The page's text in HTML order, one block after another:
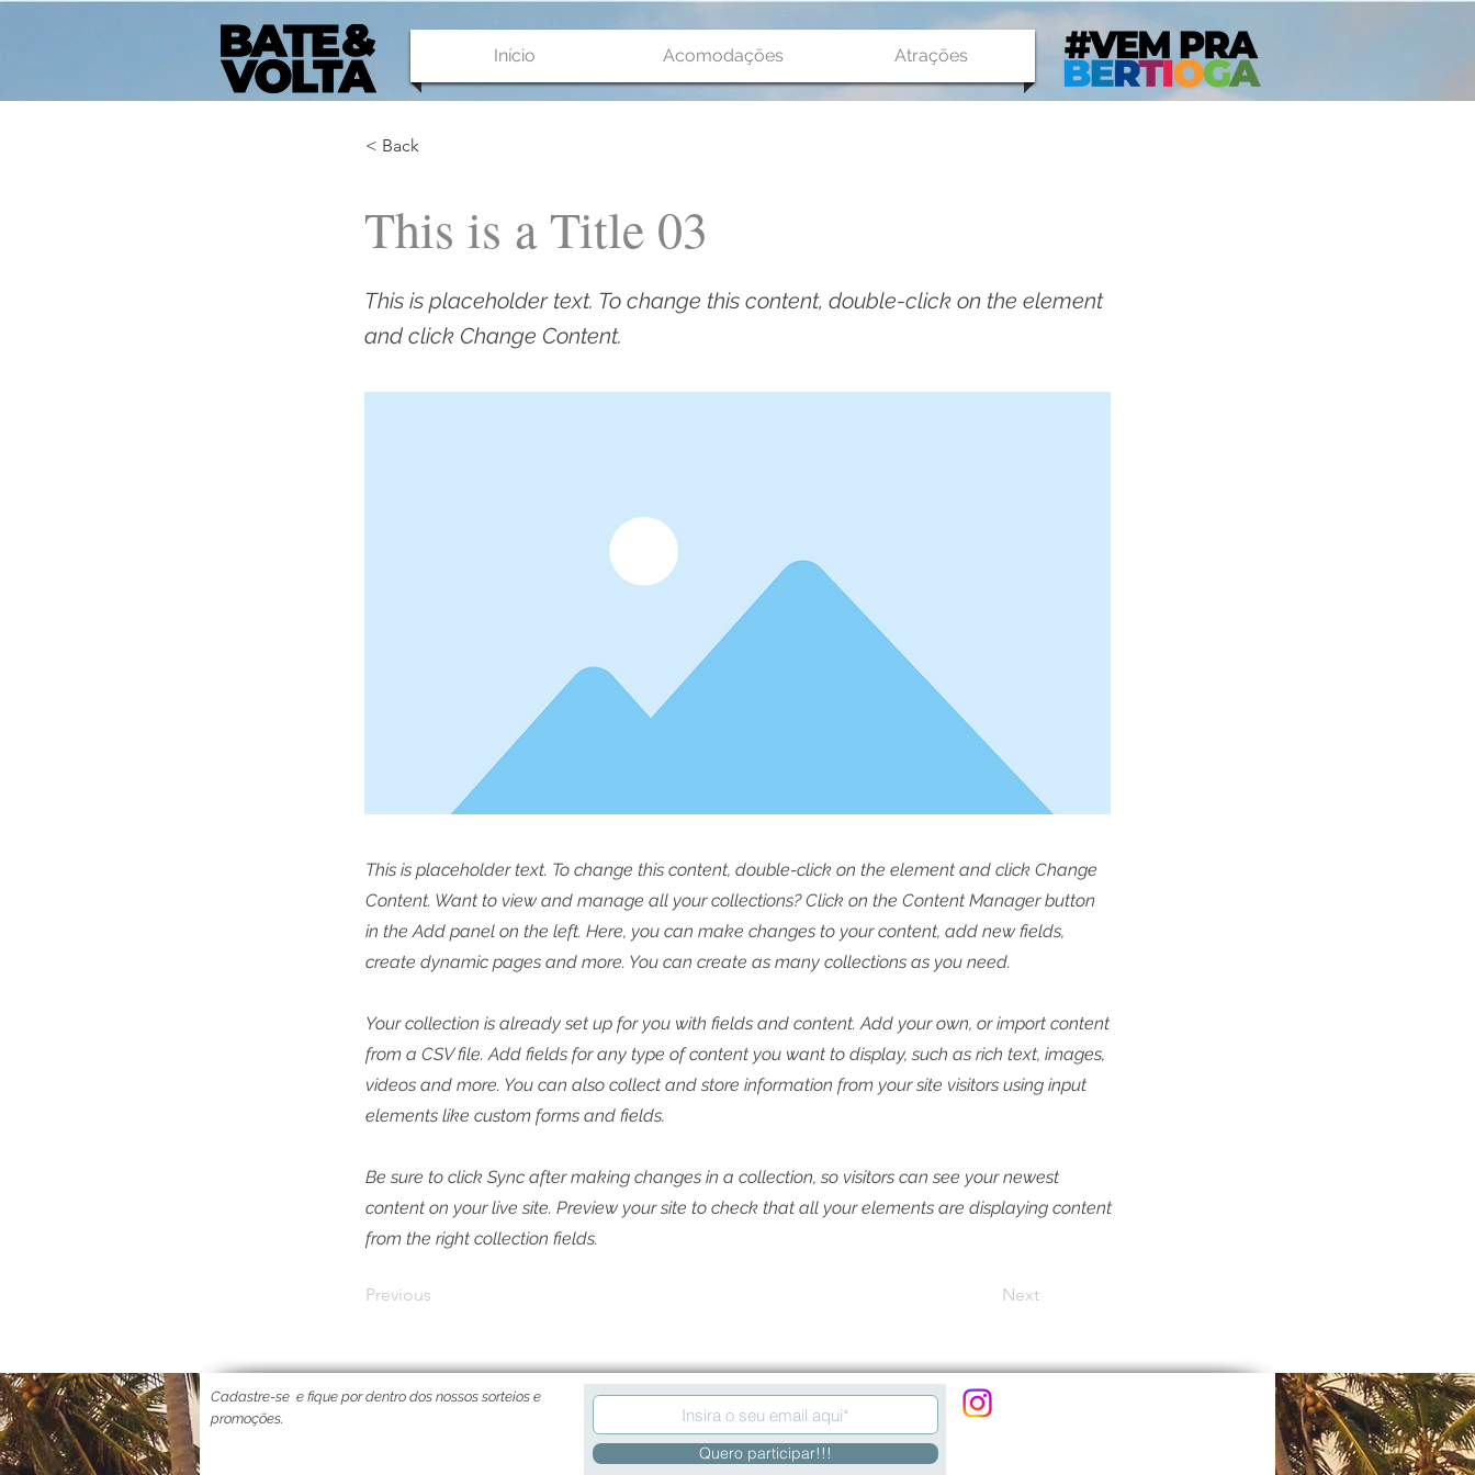
Início Acomodações Atrações
< Back
This is a Title 03
This is placeholder text. To change this content, double-click on the element
and click Change Content.
This is placeholder text. To change this content, double-click on the element and click Change
Content. Want to view and manage all your collections? Click on the Content Manager button
in the Add panel on the left. Here, you can make changes to your content, add new fields,
create dynamic pages and more. You can create as many collections as you need.
Your collection is already set up for you with fields and content. Add your own, or import content
from a CSV file. Add fields for any type of content you want to display, such as rich text, images,
videos and more. You can also collect and store information from your site visitors using input
elements like custom forms and fields.
Be sure to click Sync after making changes in a collection, so visitors can see your newest
content on your live site. Preview your site to check that all your elements are displaying content
from the right collection fields.
Previous Next
Cadastre-se e fique por dentro dos nossos sorteios e
promoções.
Quero participar!!!